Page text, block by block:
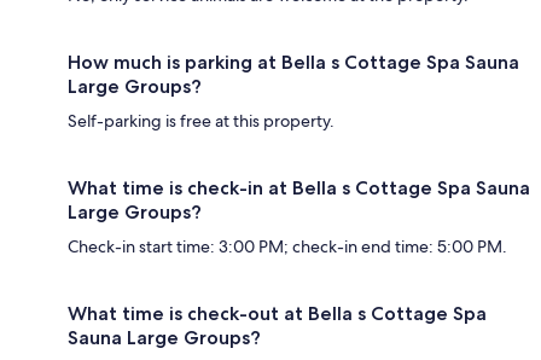
How much is parking at Bella s Cottage Spa Sauna
Large Groups?
Self-parking is free at this property.
What time is check-in at Bella s Cottage Spa Sauna
Large Groups?
Check-in start time: 3:00 PM; check-in end time: 5:00 PM.
What time is check-out at Bella s Cottage Spa
Sauna Large Groups?